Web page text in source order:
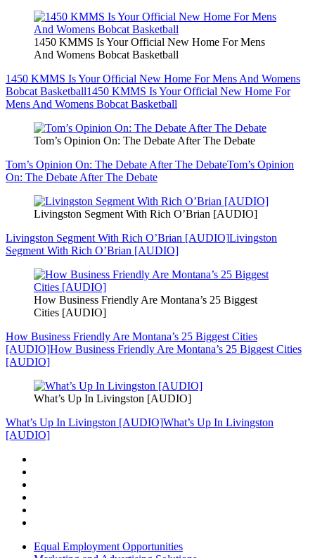
1450 KMMS Is Your Official New Home For Mens
And Womens Bobcat Basketball
1450 KMMS Is Your Official New Home For Mens And Womens
Bobcat Basketball1450 KMMS Is Your Official New Home For
Mens And Womens Bobcat Basketball
Tom’s Opinion On: The Debate After The Debate
Tom’s Opinion On: The Debate After The DebateTom’s Opinion
On: The Debate After The Debate
Livingston Segment With Rich O’Brian [AUDIO]
Livingston Segment With Rich O’Brian [AUDIO]Livingston
Segment With Rich O’Brian [AUDIO]
How Business Friendly Are Montana’s 25 Biggest
Cities [AUDIO]
How Business Friendly Are Montana’s 25 Biggest Cities
[AUDIO]How Business Friendly Are Montana’s 25 Biggest Cities
[AUDIO]
What’s Up In Livingston [AUDIO]
What’s Up In Livingston [AUDIO]What’s Up In Livingston
[AUDIO]
Equal Employment Opportunities